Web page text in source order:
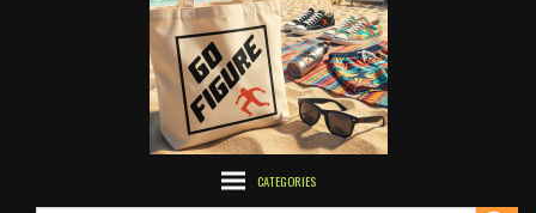
CATEGORIES